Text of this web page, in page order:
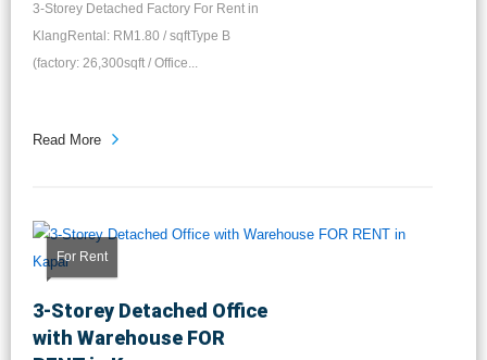
3-Storey Detached Factory For Rent in
KlangRental: RM1.80 / sqftType B
(factory: 26,300sqft / Office...
Read More
For Rent
3-Storey Detached Office
with Warehouse FOR